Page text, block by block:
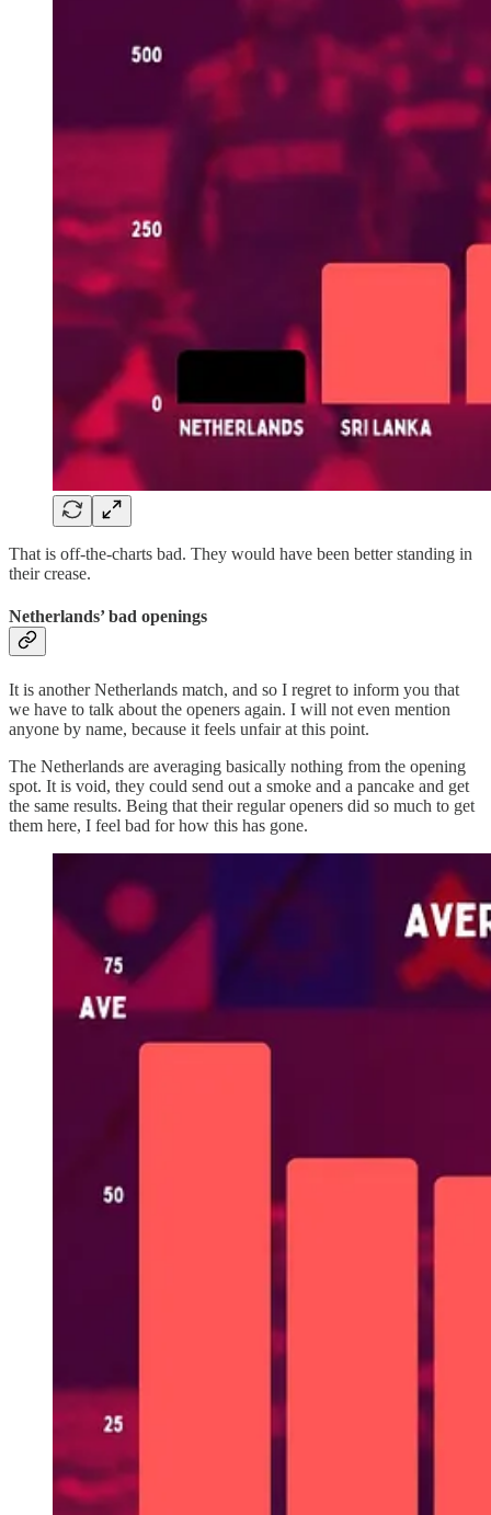
That is off-the-charts bad. They would have been better standing in
their crease.
Netherlands’ bad openings
It is another Netherlands match, and so I regret to inform you that
we have to talk about the openers again. I will not even mention
anyone by name, because it feels unfair at this point.
The Netherlands are averaging basically nothing from the opening
spot. It is void, they could send out a smoke and a pancake and get
the same results. Being that their regular openers did so much to get
them here, I feel bad for how this has gone.